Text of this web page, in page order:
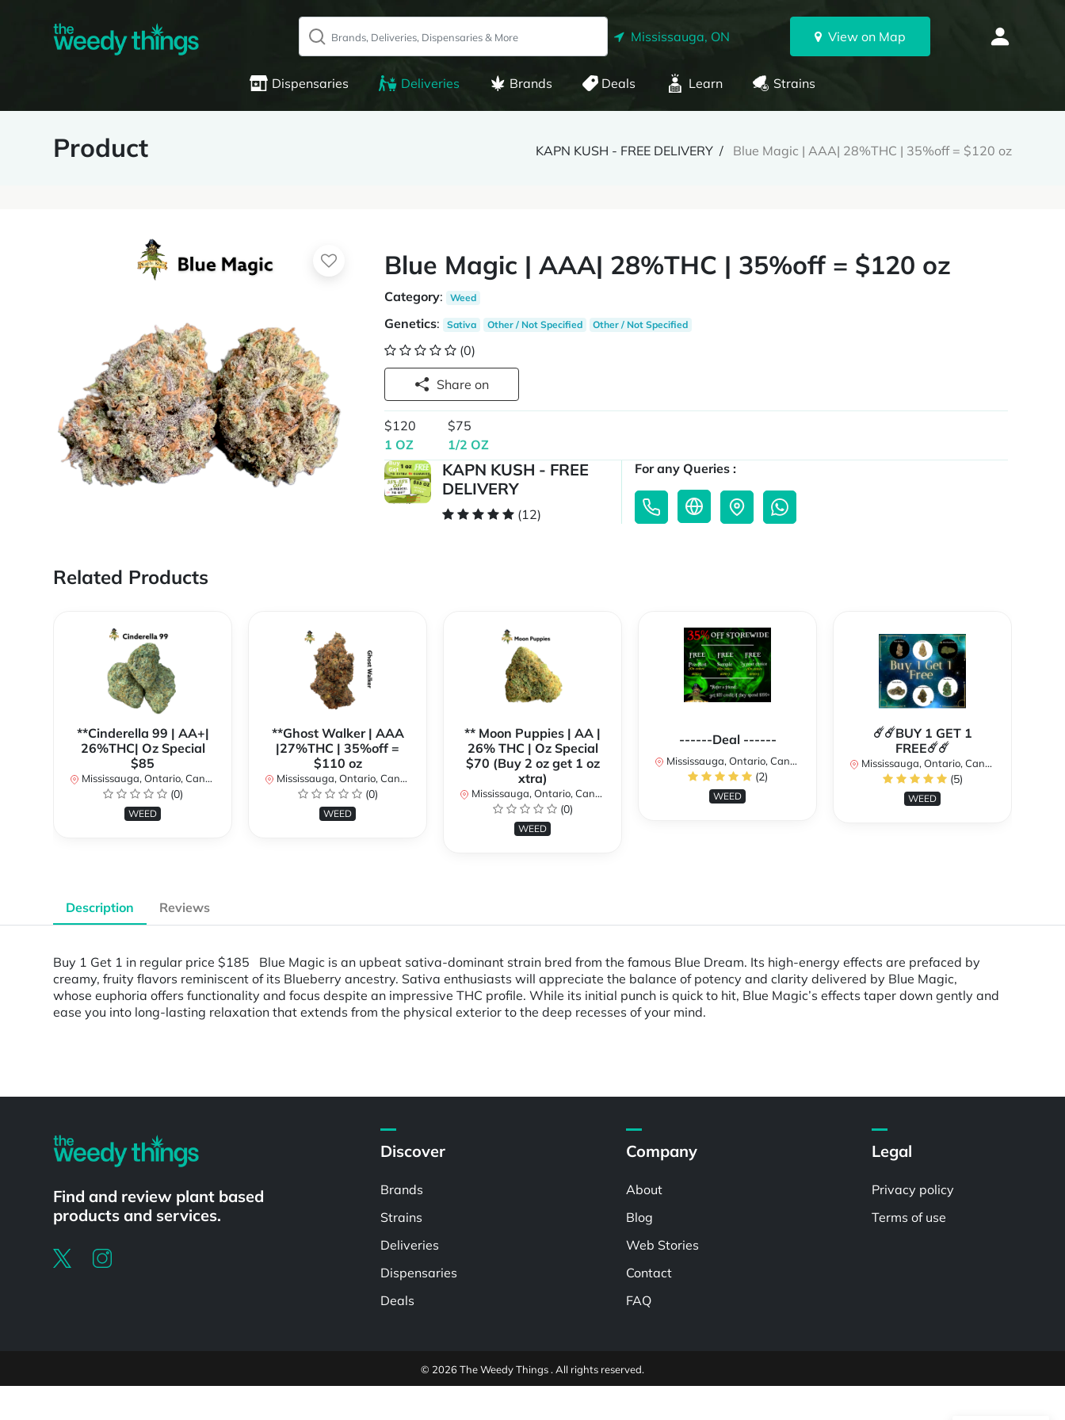
Mississauga, ON View on Map
Dispensaries Deliveries Brands Deals Learn Strains
Product KAPN KUSH - FREE DELIVERY Blue Magic | AAA| 28%THC | 35%off = $120 oz
Blue Magic | AAA| 28%THC | 35%off = $120 oz
Category: Weed
Genetics: Sativa Other / Not Specified Other / Not Specified
(0)
Share on
$120
1 OZ
$75
1/2 OZ
KAPN KUSH - FREE
DELIVERY
(12)
For any Queries :
Related Products
**Cinderella 99 | AA+|
26%THC| Oz Special
$85
Mississauga, Ontario, Canada
(0)
WEED
**Ghost Walker | AAA
|27%THC | 35%off =
$110 oz
Mississauga, Ontario, Canada
(0)
WEED
** Moon Puppies | AA |
26% THC | Oz Special
$70 (Buy 2 oz get 1 oz
xtra)
Mississauga, Ontario, Canada
(0)
WEED
------Deal ------
Mississauga, Ontario, Canada
(2)
WEED
☄️☄️BUY 1 GET 1
FREE☄️☄️
Mississauga, Ontario, Canada
(5)
WEED
Description Reviews
Buy 1 Get 1 in regular price $185 Blue Magic is an upbeat sativa-dominant strain bred from the famous Blue Dream. Its high-energy effects are prefaced by
creamy, fruity flavors reminiscent of its Blueberry ancestry. Sativa enthusiasts will appreciate the balance of potency and clarity delivered by Blue Magic,
whose euphoria offers functionality and focus despite an impressive THC profile. While its initial punch is quick to hit, Blue Magic’s effects taper down gently and
ease you into long-lasting relaxation that extends from the physical exterior to the deep recesses of your mind.
Find and review plant based
products and services.
Discover
Brands
Strains
Deliveries
Dispensaries
Deals
Company
About
Blog
Web Stories
Contact
FAQ
Legal
Privacy policy
Terms of use
© 2026 The Weedy Things . All rights reserved.